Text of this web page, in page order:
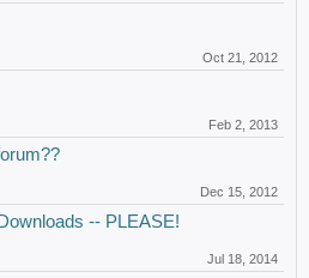
Oct 21, 2012
Feb 2, 2013
Dec 15, 2012
-- PLEASE!
Jul 18, 2014